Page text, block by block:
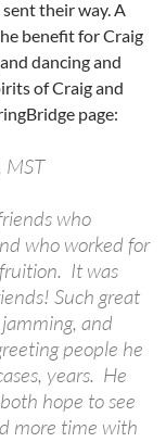
their way. A
benefit for Craig
dancing and
of Craig and
page:
who
who worked for
It was
Such great
and
people he
years. He
hope to see
more time with